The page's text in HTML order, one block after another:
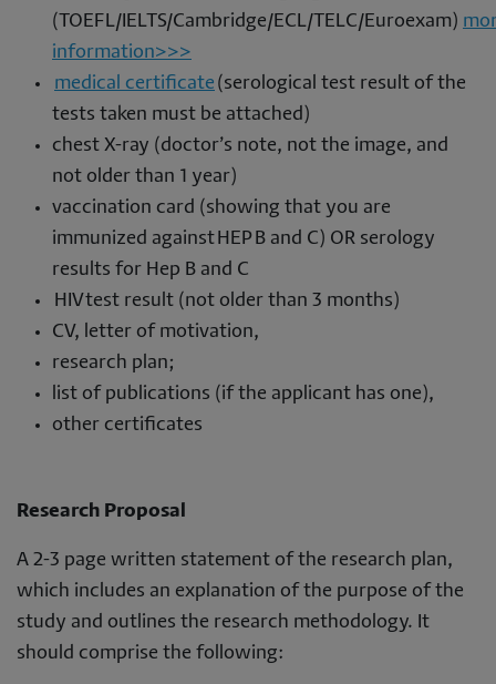
(TOEFL/IELTS/Cambridge/ECL/TELC/Euroexam)
information>>>
medical certificate (serological test result of the
tests taken must be attached)
chest X-ray (doctor’s note, not the image, and
not older than 1 year)
vaccination card (showing that you are
immunized against HEP B and C) OR serology
results for Hep B and C
HIV test result (not older than 3 months)
CV, letter of motivation,
research plan;
list of publications (if the applicant has one),
other certificates
Research Proposal
A 2-3 page written statement of the research plan,
which includes an explanation of the purpose of the
study and outlines the research methodology. It
should comprise the following: